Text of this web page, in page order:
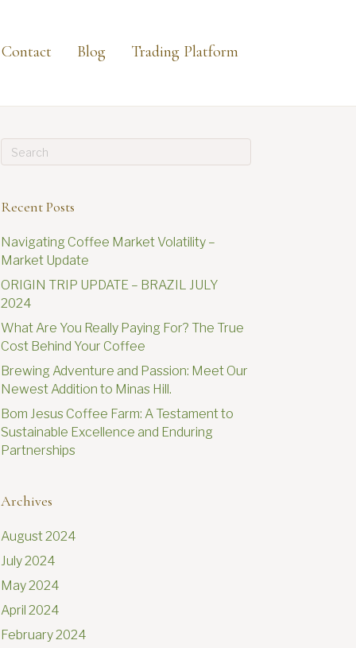
Contact Blog Trading Platform
Recent Posts
Navigating Coffee Market Volatility –
Market Update
ORIGIN TRIP UPDATE – BRAZIL JULY
2024
What Are You Really Paying For? The True
Cost Behind Your Coffee
Brewing Adventure and Passion: Meet Our
Newest Addition to Minas Hill.
Bom Jesus Coffee Farm: A Testament to
Sustainable Excellence and Enduring
Partnerships
Archives
August 2024
July 2024
May 2024
April 2024
February 2024